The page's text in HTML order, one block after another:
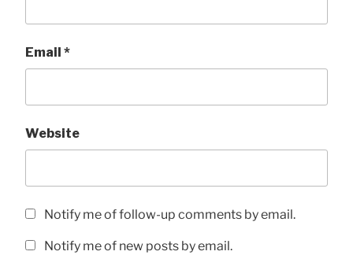
Email *
Website
Notify me of follow-up comments by email.
Notify me of new posts by email.